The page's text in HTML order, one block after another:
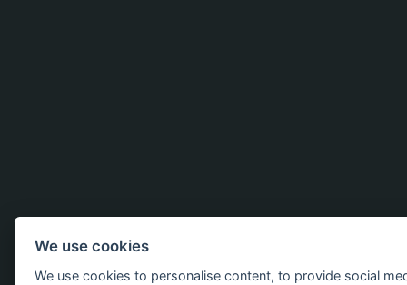
We use cookies
We use cookies to personalise content, to provide social